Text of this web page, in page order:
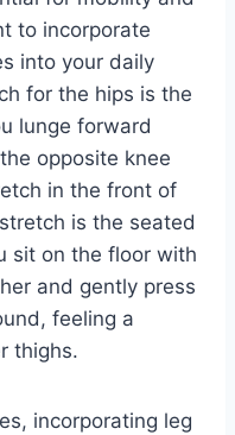
to incorporate
into your daily
for the hips is the
lunge forward
opposite knee
in the front of
is the seated
sit on the floor with
and gently press
feeling a
thighs.
incorporating leg